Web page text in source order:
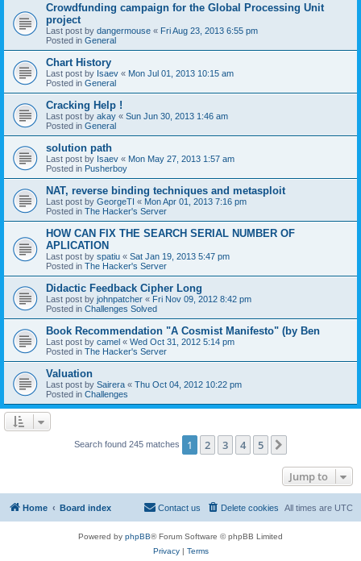
Crowdfunding campaign for the Global Processing Unit
project
Last post by dangermouse « Fri Aug 23, 2013 6:55 pm
Posted in General
Chart History
Last post by Isaev « Mon Jul 01, 2013 10:15 am
Posted in General
Cracking Help !
Last post by akay « Sun Jun 30, 2013 1:46 am
Posted in General
solution path
Last post by Isaev « Mon May 27, 2013 1:57 am
Posted in Pusherboy
NAT, reverse binding techniques and metasploit
Last post by GeorgeTI « Mon Apr 01, 2013 7:16 pm
Posted in The Hacker's Server
HOW CAN FIX THE SEARCH SERIAL NUMBER OF
APLICATION
Last post by spatiu « Sat Jan 19, 2013 5:47 pm
Posted in The Hacker's Server
Didactic Feedback Cipher Long
Last post by johnpatcher « Fri Nov 09, 2012 8:42 pm
Posted in Challenges Solved
Book Recommendation "A Cosmist Manifesto" (by Ben
Last post by camel « Wed Oct 31, 2012 5:14 pm
Posted in The Hacker's Server
Valuation
Last post by Sairera « Thu Oct 04, 2012 10:22 pm
Posted in Challenges
Search found 245 matches 1 2 3 4 5
Jump to
Home Board index All times are UTC
Delete cookies
Contact us
Powered by phpBB® Forum Software © phpBB Limited
Privacy| Terms